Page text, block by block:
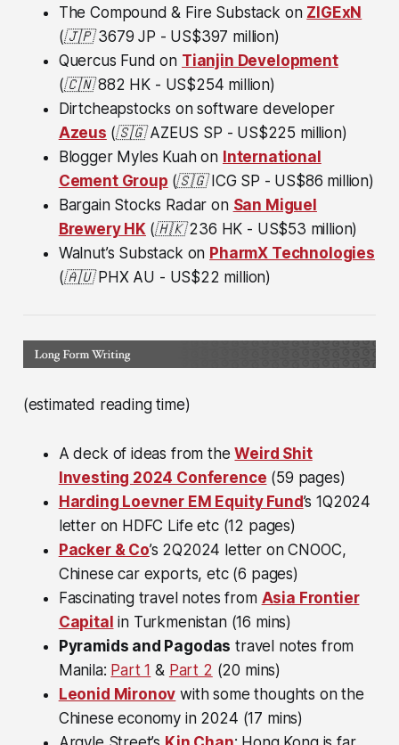
The Compound & Fire Substack on ZIGExN
(🇯🇵 3679 JP - US$397 million)
Quercus Fund on Tianjin Development
(🇨🇳 882 HK - US$254 million)
Dirtcheapstocks on software developer
Azeus (🇸🇬 AZEUS SP - US$225 million)
Blogger Myles Kuah on International
Cement Group (🇸🇬 ICG SP - US$86 million)
Bargain Stocks Radar on San Miguel
Brewery HK (🇭🇰 236 HK - US$53 million)
Walnut’s Substack on PharmX Technologies
(🇦🇺 PHX AU - US$22 million)
(estimated reading time)
A deck of ideas from theWeird Shit
Investing 2024 Conference (59 pages)
Harding Loevner EM Equity Fund’s 1Q2024
letter on HDFC Life etc (12 pages)
Packer & Co’s 2Q2024 letter on CNOOC,
Chinese car exports, etc (6 pages)
Fascinating travel notes from Asia Frontier
Capital in Turkmenistan (16 mins)
Pyramids and Pagodas travel notes from
Manila: Part 1 & Part 2 (20 mins)
Leonid Mironov with some thoughts on the
Chinese economy in 2024 (17 mins)